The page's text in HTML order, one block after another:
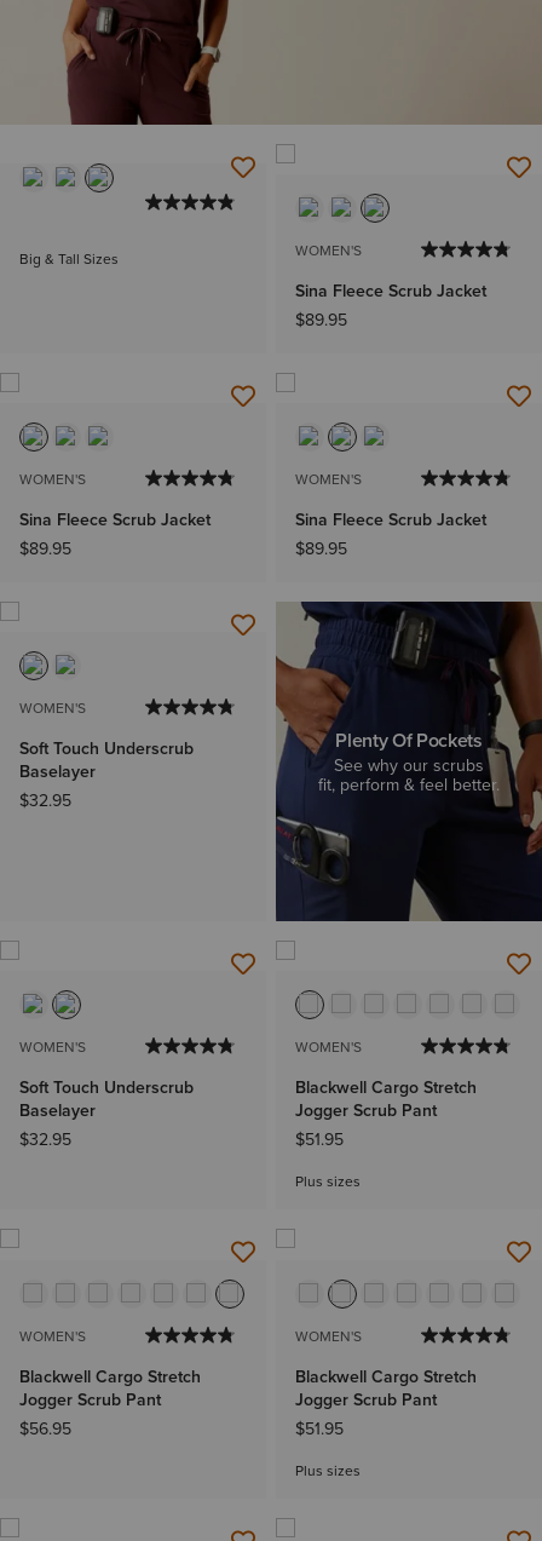
Big & Tall Sizes WOMEN'S
Sina Fleece Scrub Jacket
$89.95
WOMEN'S
Sina Fleece Scrub Jacket
$89.95
WOMEN'S
Sina Fleece Scrub Jacket
$89.95
WOMEN'S
Soft Touch Underscrub
Baselayer
$32.95
Plenty Of Pockets
See why our scrubs
fit, perform & feel better.
WOMEN'S
Soft Touch Underscrub
Baselayer
$32.95
WOMEN'S
Blackwell Cargo Stretch
Jogger Scrub Pant
$51.95
Plus sizes
WOMEN'S
Blackwell Cargo Stretch
Jogger Scrub Pant
$56.95
WOMEN'S
Blackwell Cargo Stretch
Jogger Scrub Pant
$51.95
Plus sizes